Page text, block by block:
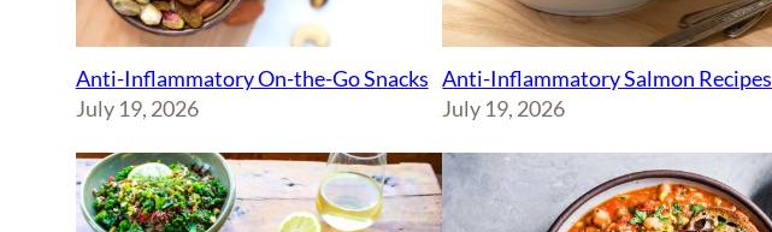
Anti-Inflammatory On-the-Go Snacks
July 19, 2026
Anti-Inflammatory Salmon Recipes
July 19, 2026